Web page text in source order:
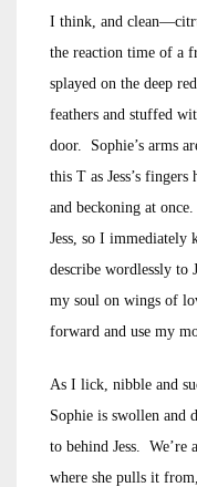
I think, and
the reaction time of a
splayed on the deep
feathers and stuffed
door. Sophie’s arms
this T as Jess’s
and beckoning at
Jess, so I immediately
describe wordlessly to
my soul on wings of
forward and use my
As I lick, nibble and
Sophie is swollen and
to behind Jess. We’re
where she pulls it